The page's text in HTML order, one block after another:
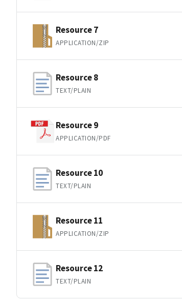
Resource 7
APPLICATION/ZIP
Resource 8
TEXT/PLAIN
Resource 9
APPLICATION/PDF
Resource 10
TEXT/PLAIN
Resource 11
APPLICATION/ZIP
Resource 12
TEXT/PLAIN